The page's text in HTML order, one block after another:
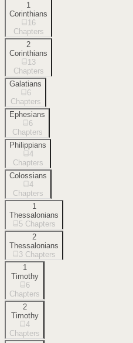
1
Corinthians
16
Chapters
2
Corinthians
13
Chapters
Galatians
6
Chapters
Ephesians
6
Chapters
Philippians
4
Chapters
Colossians
4
Chapters
1
Thessalonians
5 Chapters
2
Thessalonians
3 Chapters
1
Timothy
6
Chapters
2
Timothy
4
Chapters